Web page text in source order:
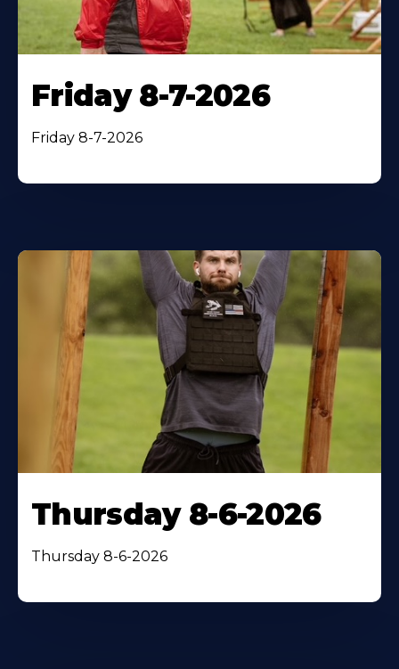
Friday 8-7-2026
Friday 8-7-2026
Thursday 8-6-2026
Thursday 8-6-2026